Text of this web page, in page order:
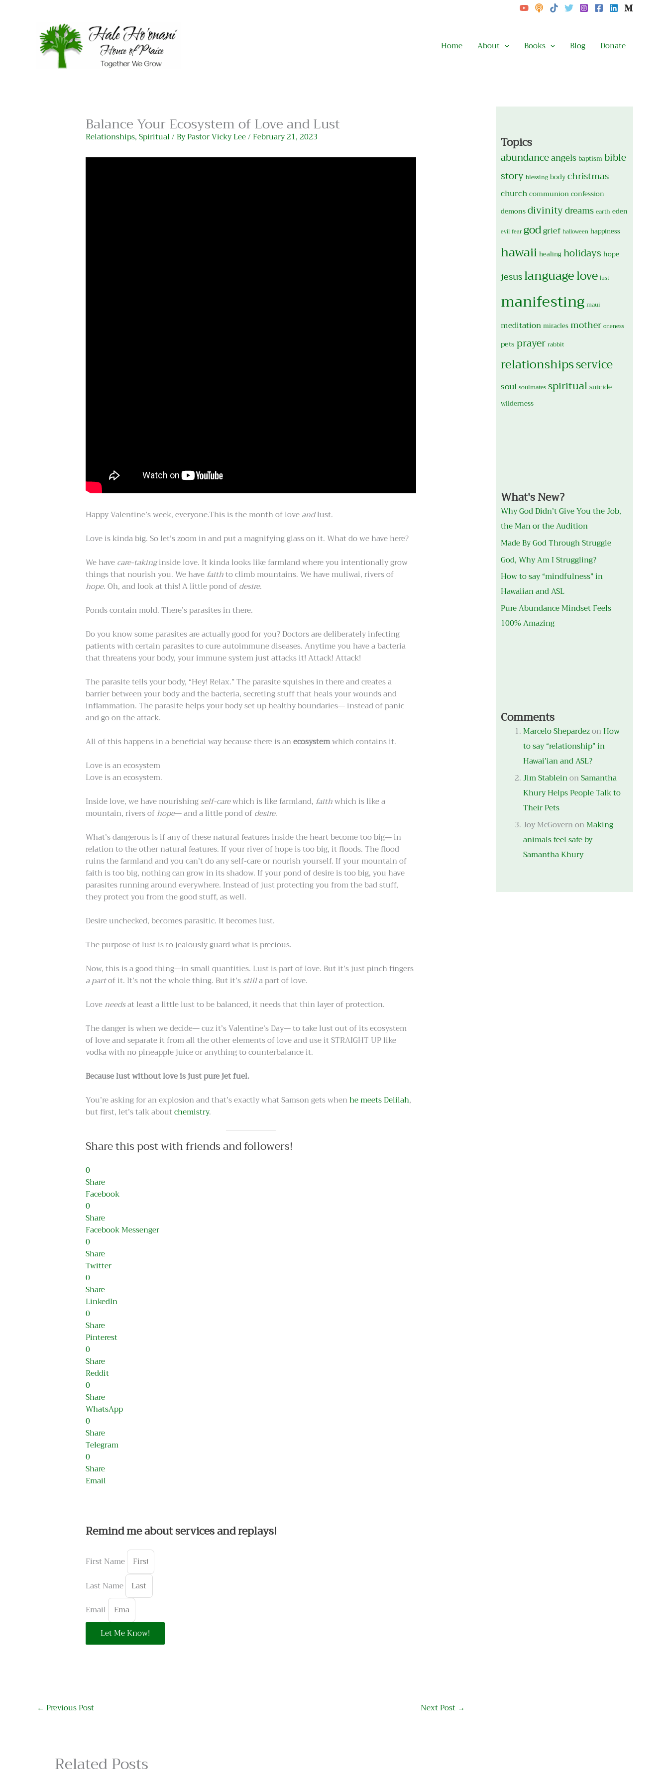
Home
About Books Blog Donate
Balance Your Ecosystem of Love and Lust
Relationships,Spiritual/ ByPastor Vicky Lee/February 21, 2023
Happy Valentine’s week, everyone.This is the month of loveandlust.
Love is kinda big. So let’s zoom in and put a magnifying glass on it. What do we have here?
We havecare-takinginside love. It kinda looks like farmland where you intentionally grow
things that nourish you. We havefaithto climb mountains. We have muliwai, rivers of
hope. Oh, and look at this! A little pond ofdesire.
Ponds contain mold. There’s parasites in there.
Do you know some parasites are actually good for you? Doctors are deliberately infecting
patients with certain parasites to cure autoimmune diseases. Anytime you have a bacteria
that threatens your body, your immune system just attacks it! Attack! Attack!
The parasite tells your body, “Hey! Relax.” The parasite squishes in there and creates a
barrier between your body and the bacteria, secreting stuff that heals your wounds and
inflammation. The parasite helps your body set up healthy boundaries— instead of panic
and go on the attack.
All of this happens in a beneficial way because there is anecosystemwhich contains it.
Love is an ecosystem
Love is an ecosystem.
Inside love, we have nourishingself-carewhich is like farmland, faithwhich is like a
mountain, rivers ofhope— and a little pond ofdesire.
What’s dangerous is if any of these natural features inside the heart become too big— in
relation to the other natural features. If your river of hope is too big, it floods. The flood
ruins the farmland and you can’t do any self-care or nourish yourself. If your mountain of
faith is too big, nothing can grow in its shadow. If your pond of desire is too big, you have
parasites running around everywhere. Instead of just protecting you from the bad stuff,
they protect you from the good stuff, as well.
Desire unchecked, becomes parasitic. It becomes lust.
The purpose of lust is to jealously guard what is precious.
Now, this is a good thing—in small quantities. Lust is part of love. But it’s just pinch fingers
a partof it. It’s not the whole thing. But it’sstilla part of love.
Loveneedsat least a little lust to be balanced, it needs that thin layer of protection.
The danger is when we decide— cuz it’s Valentine’s Day— to take lust out of its ecosystem
of love and separate it from all the other elements of love and use it STRAIGHT UP like
vodka with no pineapple juice or anything to counterbalance it.
Because lust without love is just pure jet fuel.
You’re asking for an explosion and that’s exactly what Samson gets whenhe meets Delilah,
but first, let’s talk aboutchemistry.
Share this post with friends and followers!
0
Share
Facebook
0
Share
Facebook Messenger
0
Share
Twitter
0
Share
LinkedIn
0
Share
Pinterest
0
Share
Reddit
0
Share
WhatsApp
0
Share
Telegram
0
Share
Email
Remind me about services and replays!
First Name
Last Name
Email
Let Me Know!
← Previous Post Next Post →
Related Posts
Topics
abundanceangels baptism bible
story blessing bodychristmas
churchcommunionconfession
demonsdivinitydreams earth eden
evil fear godgrief halloween happiness
hawaiihealing holidays hope
jesuslanguagelove lust
manifesting maui
meditationmiraclesmother oneness
pets prayer rabbit
relationshipsservice
soul soulmates spiritualsuicide
wilderness
What's New?
Why God Didn’t Give You the Job,
the Man or the Audition
Made By God Through Struggle
God, Why Am I Struggling?
How to say “mindfulness” in
Hawaiian and ASL
Pure Abundance Mindset Feels
100% Amazing
Comments
Marcelo ShepardezonHow
to say “relationship” in
Hawai’ian and ASL?
Jim StableinonSamantha
Khury Helps People Talk to
Their Pets
Joy McGovernonMaking
animals feel safe by
Samantha Khury